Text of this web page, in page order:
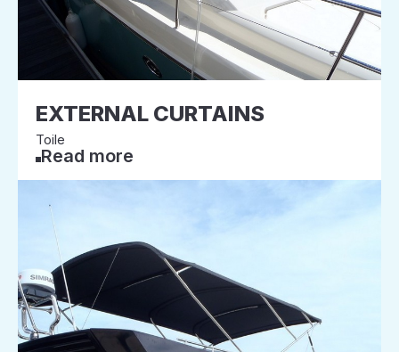
EXTERNAL CURTAINS
Toile
Read more